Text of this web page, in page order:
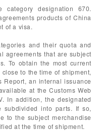
category designation 670.
products of China
of a visa.
and their quota and
agreements that are subject
To obtain the most current
to the time of shipment,
Report, an internal issuance
at the Customs Web
In addition, the designated
subdivided into parts. If so,
to the subject merchandise
at the time of shipment.